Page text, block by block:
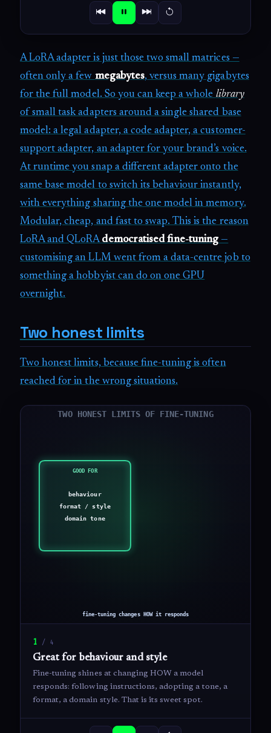
A LoRA adapter is just those two small matrices —
often only a few megabytes, versus many gigabytes
for the full model. So you can keep a whole library
of small task adapters around a single shared base
model: a legal adapter, a code adapter, a customer-
support adapter, an adapter for your brand’s voice.
At runtime you snap a different adapter onto the
same base model to switch its behaviour instantly,
with everything sharing the one model in memory.
Modular, cheap, and fast to swap. This is the reason
LoRA and QLoRAdemocratised fine-tuning—
customising an LLM went from a data-centre job to
something a hobbyist can do on one GPU
overnight.
Two honest limits
Two honest limits, because fine-tuning is often
reached for in the wrong situations.
1 / 4
Great for behaviour and style
Fine-tuning shines at changing HOW a model
responds: following instructions, adopting a tone, a
format, a domain style. That is its sweet spot.